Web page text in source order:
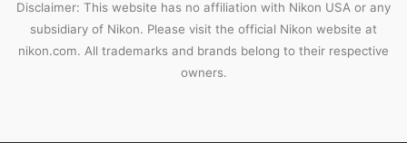
Disclaimer: This website has no affiliation with Nikon USA or any
subsidiary of Nikon. Please visit the official Nikon website at
nikon.com. All trademarks and brands belong to their respective
owners.